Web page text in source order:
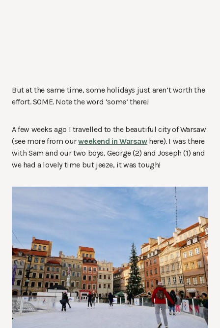
But at the same time, some holidays just aren’t worth the
effort. SOME. Note the word ‘some’ there!
A few weeks ago I travelled to the beautiful city of Warsaw
(see more from ourweekend in Warsawhere). I was there
with Sam and our two boys, George (2) and Joseph (1) and
we had a lovely time but jeeze, it was tough!